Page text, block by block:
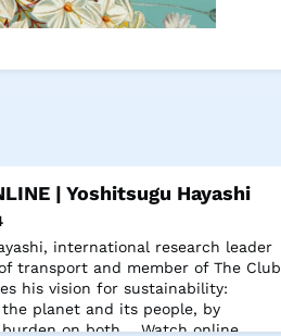
| Yoshitsugu Hayashi
international research leader
transport and member of The Club
his vision for sustainability:
planet and its people, by
on both. Watch online